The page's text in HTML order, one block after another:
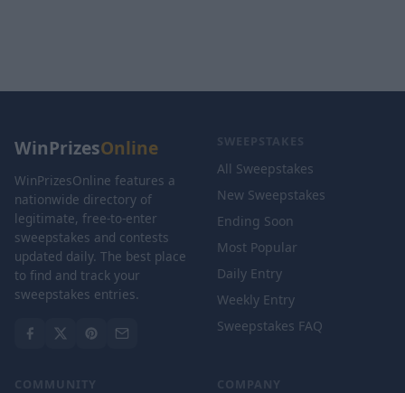
WinPrizesOnline
WinPrizesOnline features a
nationwide directory of
legitimate, free-to-enter
sweepstakes and contests
updated daily. The best place
to find and track your
sweepstakes entries.
SWEEPSTAKES
All Sweepstakes
New Sweepstakes
Ending Soon
Most Popular
Daily Entry
Weekly Entry
Sweepstakes FAQ
COMMUNITY COMPANY